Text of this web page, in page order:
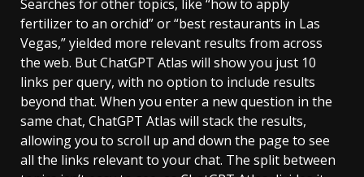
Searches for other topics, like “how to apply
fertilizer to an orchid” or “best restaurants in Las
Vegas,” yielded more relevant results from across
the web. But ChatGPT Atlas will show you just 10
links per query, with no option to include results
beyond that. When you enter a new question in the
same chat, ChatGPT Atlas will stack the results,
allowing you to scroll up and down the page to see
all the links relevant to your chat. The split between